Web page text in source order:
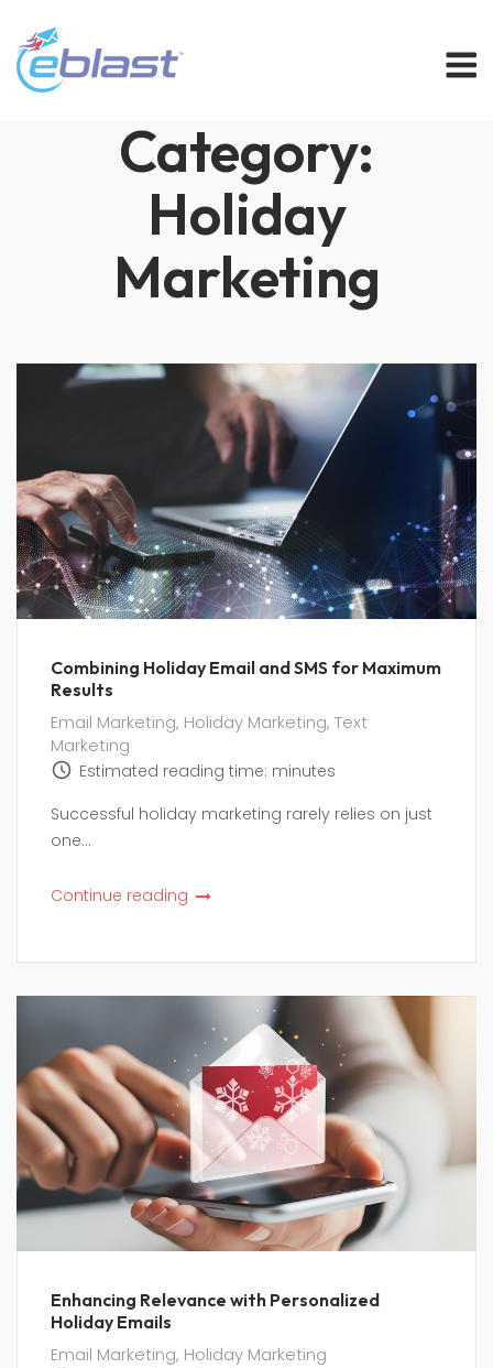
to
content
Category:
Holiday
Marketing
Combining Holiday Email and SMS for Maximum
Results
Email Marketing, Holiday Marketing, Text
Marketing
Estimated reading time: minutes
Successful holiday marketing rarely relies on just
one...
Continue reading
Enhancing Relevance with Personalized
Holiday Emails
Email Marketing, Holiday Marketing